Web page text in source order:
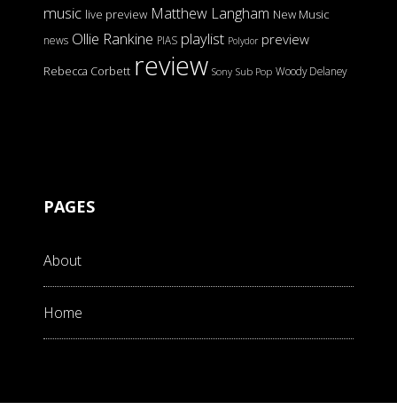
music live preview Matthew Langham New Music
news Ollie Rankine PIAS playlist Polydor preview
Rebecca Corbett review Sony Sub Pop Woody Delaney
PAGES
About
Home